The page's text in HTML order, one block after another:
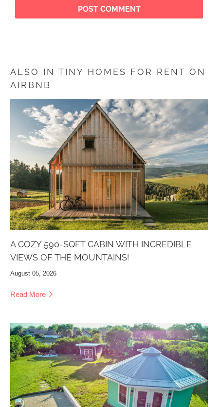
ALSO IN TINY HOMES FOR RENT ON
AIRBNB
A COZY 590-SQFT CABIN WITH INCREDIBLE
VIEWS OF THE MOUNTAINS!
August 05, 2026
Read More